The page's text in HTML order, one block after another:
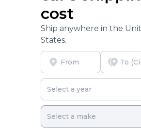
cost
Ship anywhere in the
States.